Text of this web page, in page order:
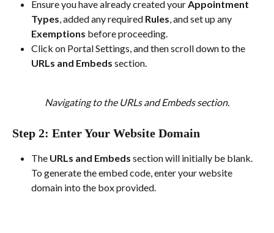
Ensure you have already created your Appointment
Types, added any required Rules, and set up any
Exemptions before proceeding.
Click on Portal Settings, and then scroll down to the
URLs and Embeds section.
Navigating to the URLs and Embeds section.
Step 2: Enter Your Website Domain
The URLs and Embeds section will initially be blank.
To generate the embed code, enter your website
domain into the box provided.